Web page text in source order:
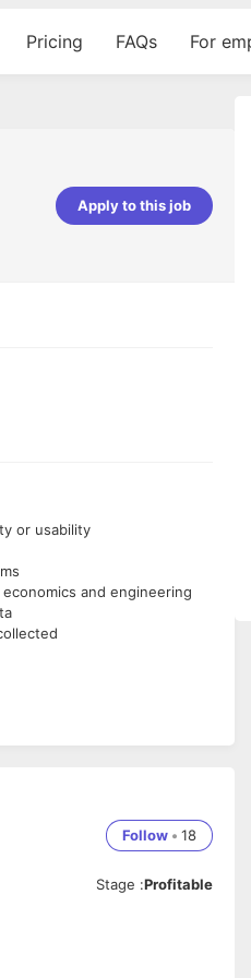
Pricing FAQs For
Apply to this job
or usability
and engineering
Follow • 18
Stage :Profitable